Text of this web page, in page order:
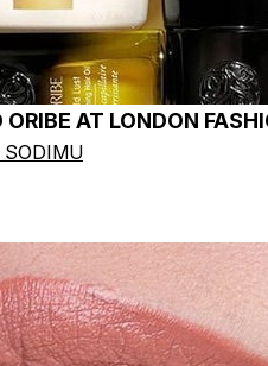
AT LONDON
SODIMU